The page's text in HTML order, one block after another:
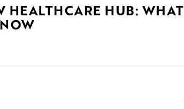
HEALTHCARE HUB: WHAT